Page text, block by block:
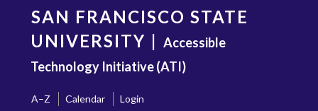
content
SAN FRANCISCO STATE
UNIVERSITY | Accessible
Technology Initiative (ATI)
A–Z Calendar
Login